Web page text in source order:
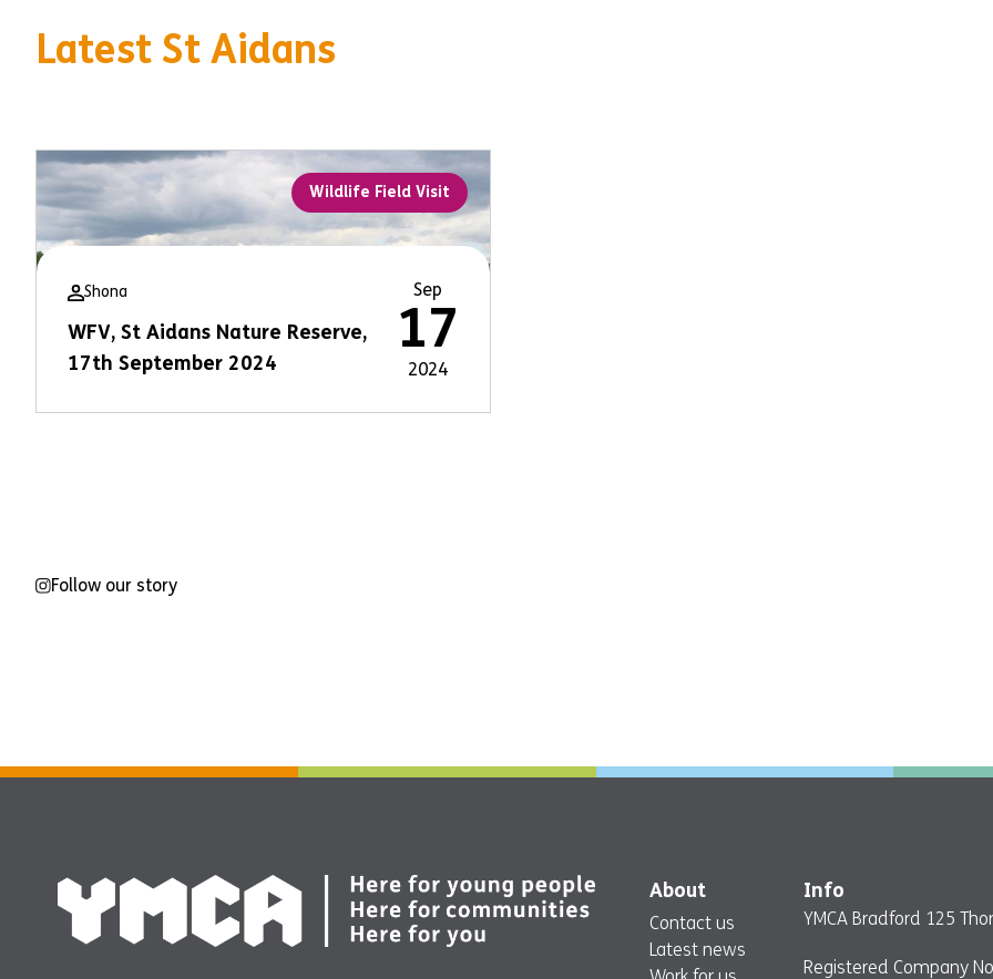
Latest St Aidans
Wildlife Field Visit
Shona
WFV, St Aidans Nature Reserve,
17th September 2024
Sep
17
2024
Follow our story
About
Contact us
Latest news
Info
YMCA Bradford 125
Registered Company